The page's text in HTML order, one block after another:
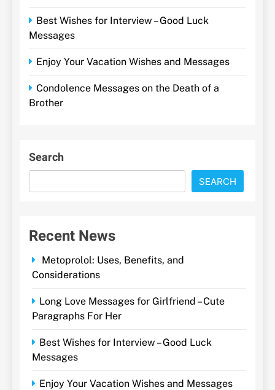
Best Wishes for Interview – Good Luck
Messages
Enjoy Your Vacation Wishes and Messages
Condolence Messages on the Death of a
Brother
Search
SEARCH
Recent News
Metoprolol: Uses, Benefits, and
Considerations
Long Love Messages for Girlfriend – Cute
Paragraphs For Her
Best Wishes for Interview – Good Luck
Messages
Enjoy Your Vacation Wishes and Messages